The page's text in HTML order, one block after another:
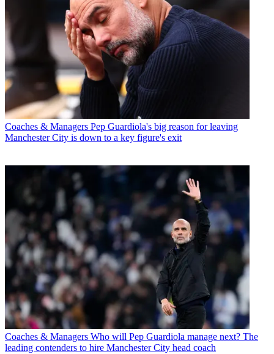
Coaches & Managers Pep Guardiola's big reason for leaving
Manchester City is down to a key figure's exit
Coaches & Managers Who will Pep Guardiola manage next? The
leading contenders to hire Manchester City head coach